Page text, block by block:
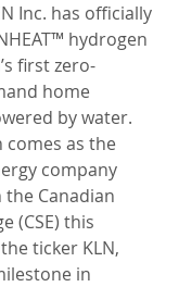
Inc. has officially
hydrogen
first zero-
home
by water.
as the
company
Canadian
(CSE) this
ticker KLN,
in